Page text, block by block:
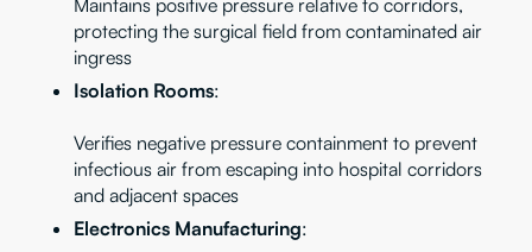
protecting the surgical field from contaminated air
ingress
Isolation Rooms:
Verifies negative pressure containment to prevent
infectious air from escaping into hospital corridors
and adjacent spaces
Electronics Manufacturing: